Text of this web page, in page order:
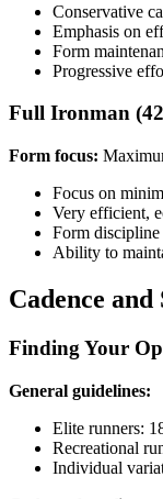
Conservative
Emphasis on
Form
Progressive
Full Ironman
Form focus:
Focus on
Very efficient,
Form
Ability to
Cadence
Finding Your
General guidelines:
Elite runners:
Recreational
Individual